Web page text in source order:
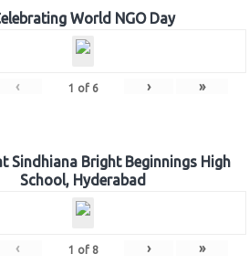
World NGO Day
‹ 1 of 6 › »
Sindhiana Bright Beginnings High
School, Hyderabad
‹ 1 of 8 › »